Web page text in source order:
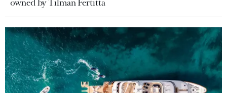
owned by Tilman Fertitta